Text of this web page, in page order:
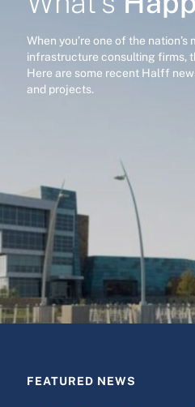
When you’re one of the nation’s
infrastructure consulting firms,
Here are some recent Halff
and projects.
FEATURED NEWS